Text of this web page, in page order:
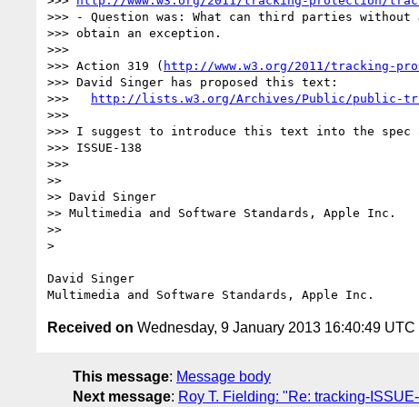
>>> - Question was: What can third parties
>>> obtain an exception.
>>>
>>> Action 319 ( http://www.w3.org/2011/tracking-
>>> David Singer has proposed this text:
>>>
http://lists.w3.org/Archives/Public/public-
>>>
>>> I suggest to introduce this text into the spec
>>> ISSUE-138
>>>
>>
>> David Singer
>> Multimedia and Software Standards, Apple Inc.
>>
>
David Singer
Received on Wednesday, 9 January 2013 16:40:49 UTC
This message: Message body
Next message: Roy T. Fielding: "Re: tracking-